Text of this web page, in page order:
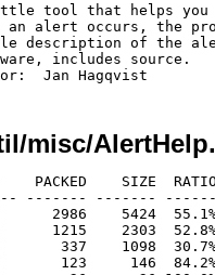
misc/
PACKED    SIZE
------- -------
2986    5424
1215    2303
337    1098
123     146  84.2%